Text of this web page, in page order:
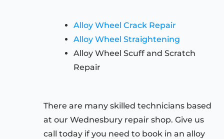
Alloy Wheel Crack Repair
Alloy Wheel Straightening
Alloy Wheel Scuff and Scratch
Repair
There are many skilled technicians based
at our Wednesbury repair shop. Give us
call today if you need to book in an alloy